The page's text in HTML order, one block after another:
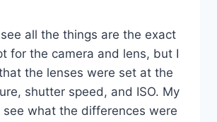
all the things are the exact
for the camera and lens, but I
the lenses were set at the
shutter speed, and ISO. My
see what the differences were